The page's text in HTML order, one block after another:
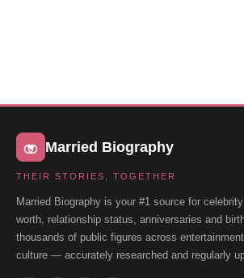
Married Biography
THEIR STORIES, TOGETHER
Married Biography is your #1 source for
worth, relationship status, anniversaries and
thousands of public figures across
culture — accurately researched and regularly